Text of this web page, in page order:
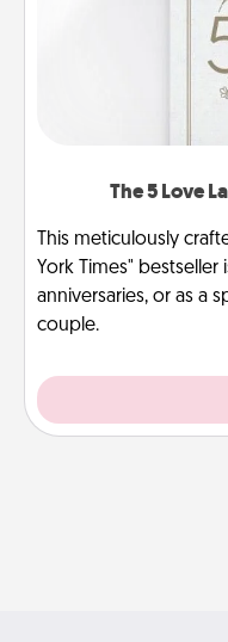
The 5 Love
This meticulously
York Times"
anniversaries, or as a
couple.